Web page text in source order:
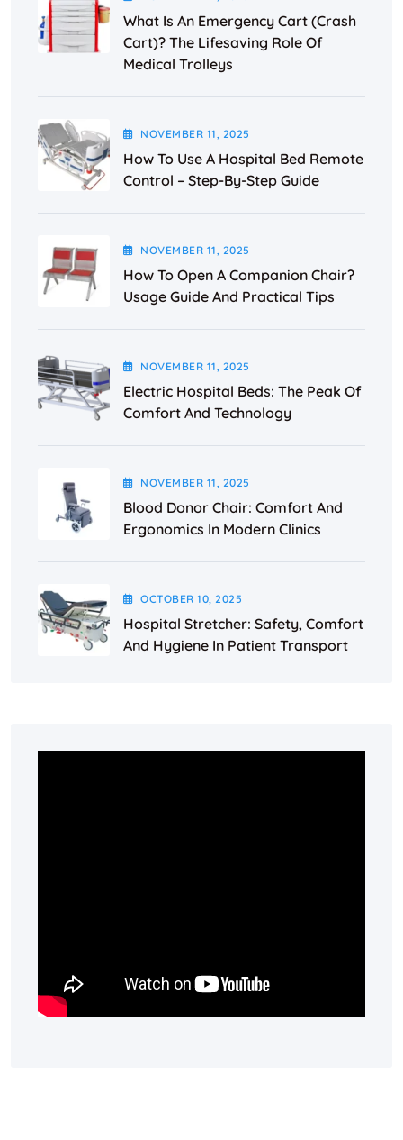
What Is An Emergency Cart (Crash
Cart)? The Lifesaving Role Of
Medical Trolleys
NOVEMBER 11, 2025
How To Use A Hospital Bed Remote
Control – Step-By-Step Guide
NOVEMBER 11, 2025
How To Open A Companion Chair?
Usage Guide And Practical Tips
NOVEMBER 11, 2025
Electric Hospital Beds: The Peak Of
Comfort And Technology
NOVEMBER 11, 2025
Blood Donor Chair: Comfort And
Ergonomics In Modern Clinics
OCTOBER10, 2025
Hospital Stretcher: Safety, Comfort
And Hygiene In Patient Transport